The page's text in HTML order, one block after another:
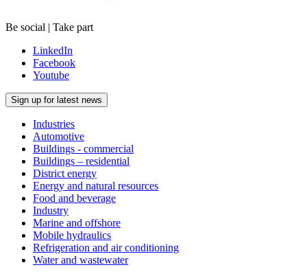
Be social | Take part
LinkedIn
Facebook
Youtube
Sign up for latest news
Industries
Automotive
Buildings - commercial
Buildings – residential
District energy
Energy and natural resources
Food and beverage
Industry
Marine and offshore
Mobile hydraulics
Refrigeration and air conditioning
Water and wastewater